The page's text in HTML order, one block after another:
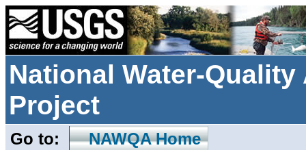
National Water-
Project
Go to: NAWQA Home